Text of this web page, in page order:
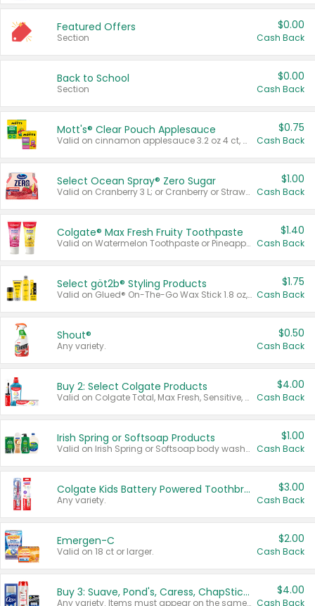
Featured Offers
Section
$0.00
Cash Back
Back to School
Section
$0.00
Cash Back
Mott's® Clear Pouch Applesauce
Valid on cinnamon applesauce 3.2 oz 4 ct, applesauce 3.2 oz 4 ct, no sugar added applesauce 3.2 oz 4 ct, or fruit smoothie mixed berry 4.2 oz 4 ct.
$0.75
Cash Back
Select Ocean Spray® Zero Sugar
Valid on Cranberry 3 L; or Cranberry or Strawberry Mango 10 oz 6 ct.
$1.00
Cash Back
Colgate® Max Fresh Fruity Toothpaste
Valid on Watermelon Toothpaste or Pineapple Coconut, 4.5 oz.
$1.40
Cash Back
Select göt2b® Styling Products
Valid on Glued® On-The-Go Wax Stick 1.8 oz, Blasting Freeze Spray® Extra Strong Rigid Hold for Spiked Styles 12 oz, Styling Spiking Glue Water-Resistant Bold Screaming Hold Spikes 6 oz, 2-in-1 Brow Gel & Edge Control Strong Hold Eyebrow & Hair Mascara 0.54 oz.
$1.75
Cash Back
Shout®
Any variety.
$0.50
Cash Back
Buy 2: Select Colgate Products
Valid on Colgate Total, Max Fresh, Sensitive, Optic White Advanced, Stain Fighter, Purple or Charcoal toothpastes 3 oz or larger, Colgate 360°, Total, Gum Health, Expert or Optic White toothbrushes , mouthwashes or mouth rinses 16 oz or larger. Excludes 3 pack toothpastes. Items must appear on the same receipt.
$4.00
Cash Back
Irish Spring or Softsoap Products
Valid on Irish Spring or Softsoap body washes 20 oz or larger, Irish Spring bar soap multi-packs 6 ct or larger, or Softsoap liquid hand soap refills 50 oz.
$1.00
Cash Back
Colgate Kids Battery Powered Toothbrushes
Any variety.
$3.00
Cash Back
Emergen-C
Valid on 18 ct or larger.
$2.00
Cash Back
Buy 3: Suave, Pond's, Caress, ChapStick, Q-Tip, St. Ives, or Noxzema Products
Any variety. Items must appear on the same receipt. One (1) multi-pack is considered one (1) item purchased.
$4.00
Cash Back